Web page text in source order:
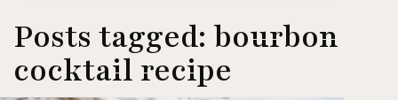
Posts tagged: bourbon
cocktail recipe